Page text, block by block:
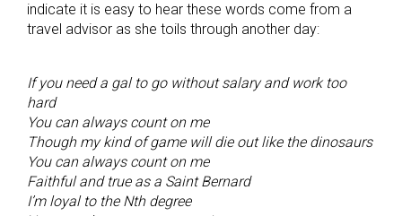
indicate it is easy to hear these words come from a
travel advisor as she toils through another day:
If you need a gal to go without salary and work too
hard
You can always count on me
Though my kind of game will die out like the dinosaurs
You can always count on me
Faithful and true as a Saint Bernard
I’m loyal to the Nth degree